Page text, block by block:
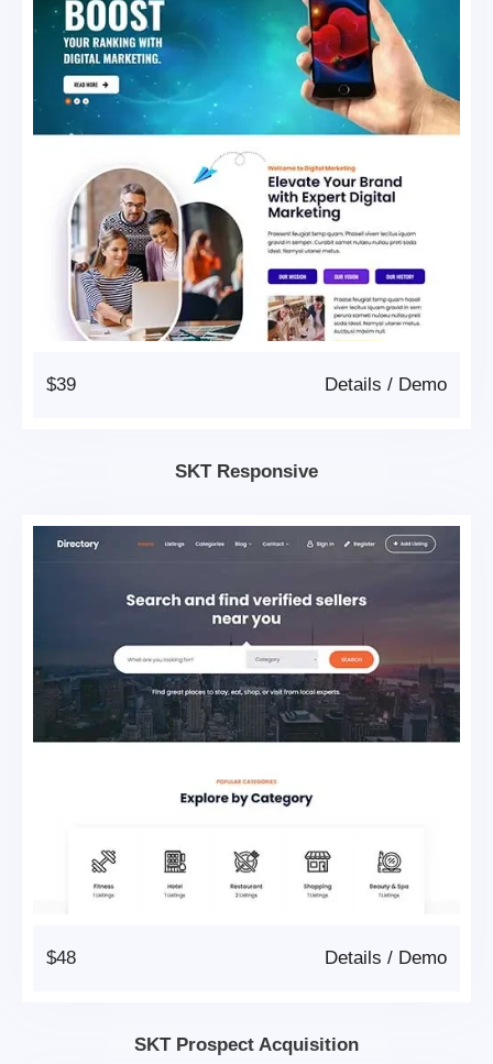
$39 Demo
/
Details
SKT Responsive
$48 Demo
/
Details
SKT Prospect Acquisition